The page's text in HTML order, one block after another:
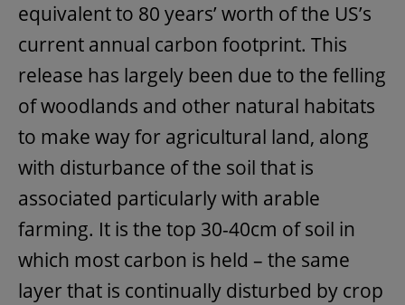
equivalent to 80 years’ worth of the US’s
current annual carbon footprint. This
release has largely been due to the felling
of woodlands and other natural habitats
to make way for agricultural land, along
with disturbance of the soil that is
associated particularly with arable
farming. It is the top 30-40cm of soil in
which most carbon is held – the same
layer that is continually disturbed by crop